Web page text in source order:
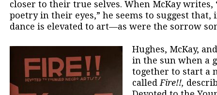
closer to their true selves. When McKay writes,
poetry in their eyes,” he seems to suggest
dance is elevated to art—as were the sorrow
Hughes, McKay,
in the sun when a
together to start a
called Fire!!,